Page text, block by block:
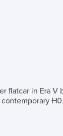
flatcar in Era